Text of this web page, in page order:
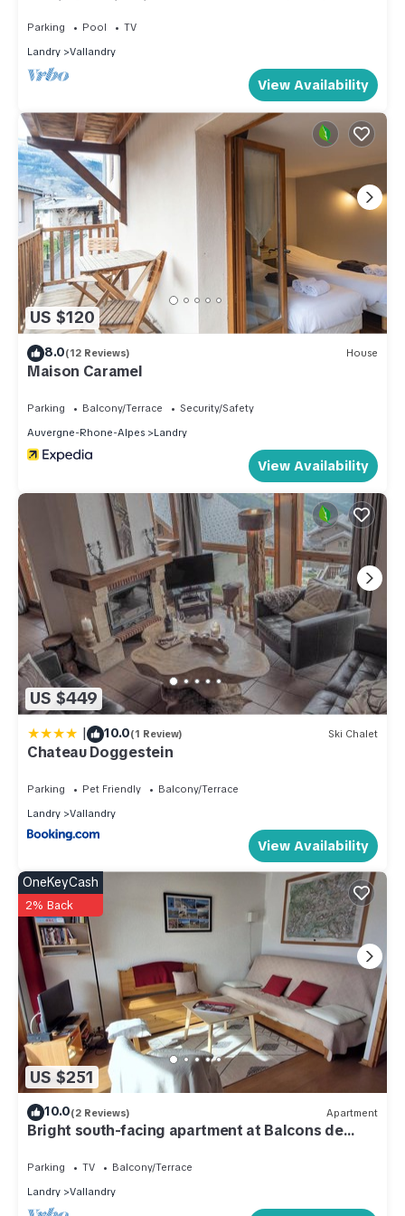
services (swimming pool, sauna .) - door Access
to Paradiski Vallandry/Les Arcs
Parking Pool
TV
Landry
Vallandry
View Availability
US $120
8.0(12 Reviews) House
Maison Caramel
Parking Balcony/Terrace
Security/Safety
Auvergne-Rhone-Alpes
Landry
View Availability
US $449
| 10.0(1 Review) Ski Chalet
Chateau Doggestein
Parking Pet Friendly
Balcony/Terrace
Landry
Vallandry
View Availability
US $251
OneKeyCash
2% Back
10.0(2 Reviews) Apartment
Bright south-facing apartment at Balcons de
Parking TV
Balcony/Terrace
Landry
Vallandry